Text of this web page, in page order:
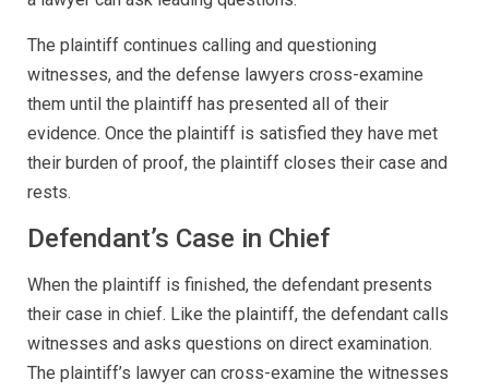
The plaintiff continues calling and questioning
witnesses, and the defense lawyers cross-examine
them until the plaintiff has presented all of their
evidence. Once the plaintiff is satisfied they have met
their burden of proof, the plaintiff closes their case and
rests.
Defendant’s Case in Chief
When the plaintiff is finished, the defendant presents
their case in chief. Like the plaintiff, the defendant calls
witnesses and asks questions on direct examination.
The plaintiff’s lawyer can cross-examine the witnesses